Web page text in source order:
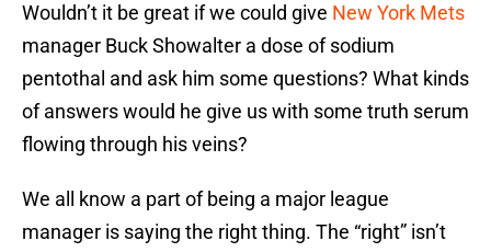
Wouldn’t it be great if we could give New York Mets
manager Buck Showalter a dose of sodium
pentothal and ask him some questions? What kinds
of answers would he give us with some truth serum
flowing through his veins?
We all know a part of being a major league
manager is saying the right thing. The “right” isn’t